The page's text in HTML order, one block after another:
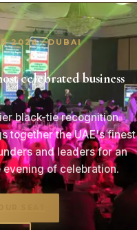
2026 · DUBAI
celebrated business
black-tie recognition
together the UAE's finest
and leaders for an
of celebration.
SEAT